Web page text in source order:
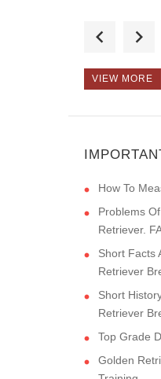
VIEW MORE
How To
Problems
Retriever.
Short Facts
Retriever
Short
Retriever
Top Grade
Golden